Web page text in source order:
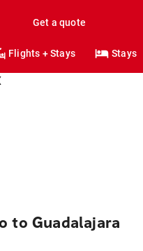
Get a quote
Flights + Stays Stays
to Guadalajara